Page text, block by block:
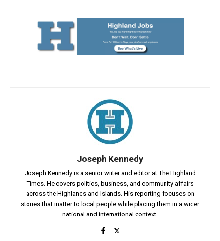
Joseph Kennedy
Joseph Kennedy is a senior writer and editor at The Highland
Times. He covers politics, business, and community affairs
across the Highlands and Islands. His reporting focuses on
stories that matter to local people while placing them in a wider
national and international context.